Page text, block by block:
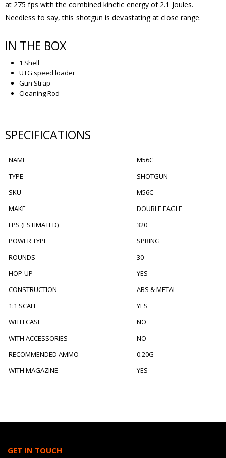
at 275 fps with the combined kinetic energy of 2.1 Joules.
Needless to say, this shotgun is devastating at close range.
IN THE BOX
1 Shell
UTG speed loader
Gun Strap
Cleaning Rod
SPECIFICATIONS
NAME
M56C
TYPE
SHOTGUN
SKU
M56C
MAKE
DOUBLE EAGLE
FPS (ESTIMATED)
320
POWER TYPE
SPRING
ROUNDS
30
HOP-UP
YES
CONSTRUCTION
ABS & METAL
1:1 SCALE
YES
WITH CASE
NO
WITH ACCESSORIES
NO
RECOMMENDED AMMO
0.20G
WITH MAGAZINE
YES
GET IN TOUCH